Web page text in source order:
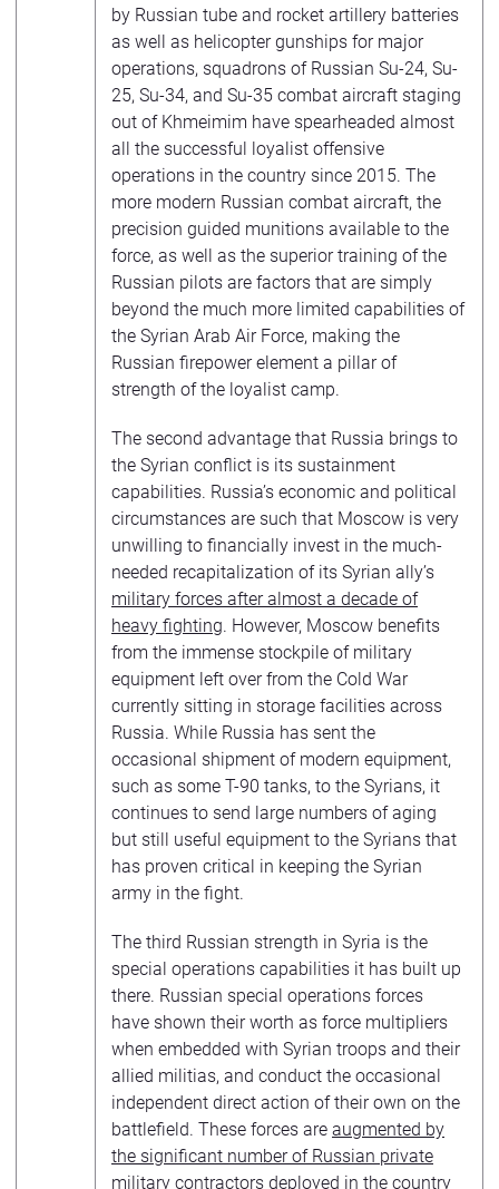
by Russian tube and rocket artillery batteries
as well as helicopter gunships for major
operations, squadrons of Russian Su-24, Su-
25, Su-34, and Su-35 combat aircraft staging
out of Khmeimim have spearheaded almost
all the successful loyalist offensive
operations in the country since 2015. The
more modern Russian combat aircraft, the
precision guided munitions available to the
force, as well as the superior training of the
Russian pilots are factors that are simply
beyond the much more limited capabilities of
the Syrian Arab Air Force, making the
Russian firepower element a pillar of
strength of the loyalist camp.
The second advantage that Russia brings to
the Syrian conflict is its sustainment
capabilities. Russia’s economic and political
circumstances are such that Moscow is very
unwilling to financially invest in the much-
needed recapitalization of its Syrian ally’s
military forces after almost a decade of
heavy fighting. However, Moscow benefits
from the immense stockpile of military
equipment left over from the Cold War
currently sitting in storage facilities across
Russia. While Russia has sent the
occasional shipment of modern equipment,
such as some T-90 tanks, to the Syrians, it
continues to send large numbers of aging
but still useful equipment to the Syrians that
has proven critical in keeping the Syrian
army in the fight.
The third Russian strength in Syria is the
special operations capabilities it has built up
there. Russian special operations forces
have shown their worth as force multipliers
when embedded with Syrian troops and their
allied militias, and conduct the occasional
independent direct action of their own on the
battlefield. These forces are augmented by
the significant number of Russian private
military contractors deployed in the country